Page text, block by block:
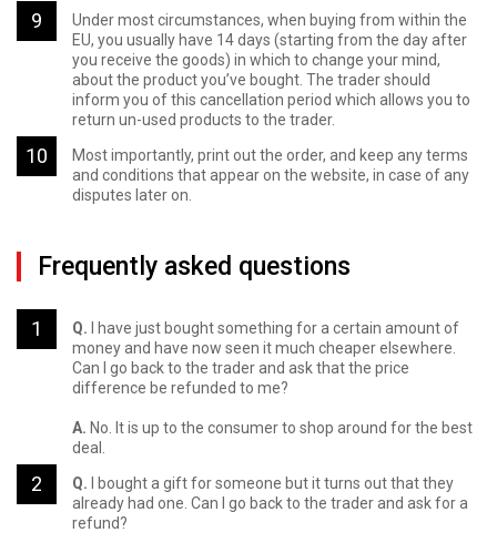
Under most circumstances, when buying from within the
EU, you usually have 14 days (starting from the day after
you receive the goods) in which to change your mind,
about the product you’ve bought. The trader should
inform you of this cancellation period which allows you to
return un-used products to the trader.
Most importantly, print out the order, and keep any terms
and conditions that appear on the website, in case of any
disputes later on.
Frequently asked questions
Q. I have just bought something for a certain amount of
money and have now seen it much cheaper elsewhere.
Can I go back to the trader and ask that the price
difference be refunded to me?
A. No. It is up to the consumer to shop around for the best
deal.
Q. I bought a gift for someone but it turns out that they
already had one. Can I go back to the trader and ask for a
refund?